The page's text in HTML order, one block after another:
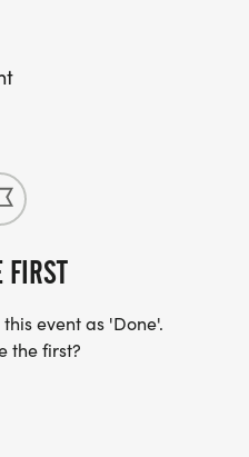
FIRST
event as 'Done'.
the first?